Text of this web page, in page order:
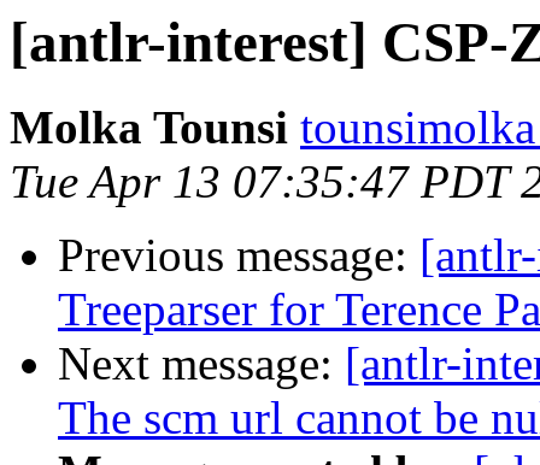
[antlr-interest] CSP-
Molka Tounsi
Tue Apr 13 07:35:47 PDT
Previous message:
Treeparser for Terence
Next message: [antlr-
The scm url cannot be